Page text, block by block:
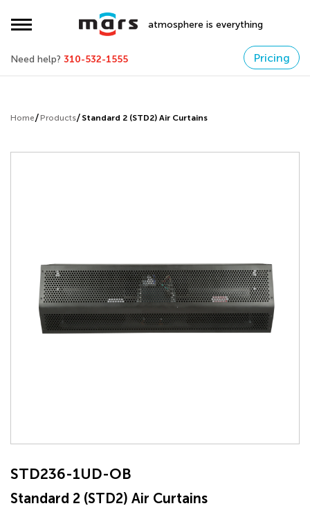
atmosphere is everything
Need help? 310-532-1555 Pricing
Home Products Standard 2 (STD2) Air Curtains
STD236-1UD-OB
Standard 2 (STD2) Air Curtains